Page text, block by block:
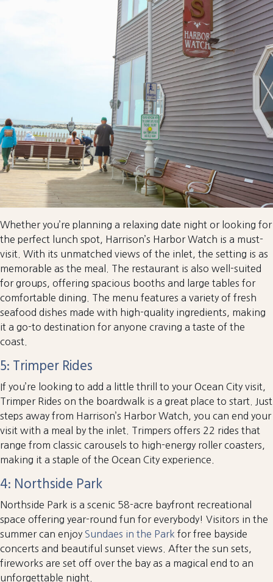
Whether you’re planning a relaxing date night or looking for
the perfect lunch spot, Harrison’s Harbor Watch is a must-
visit. With its unmatched views of the inlet, the setting is as
memorable as the meal. The restaurant is also well-suited
for groups, offering spacious booths and large tables for
comfortable dining. The menu features a variety of fresh
seafood dishes made with high-quality ingredients, making
it a go-to destination for anyone craving a taste of the
coast.
5: Trimper Rides
If you’re looking to add a little thrill to your Ocean City visit,
Trimper Rides on the boardwalk is a great place to start. Just
steps away from Harrison’s Harbor Watch, you can end your
visit with a meal by the inlet. Trimpers offers 22 rides that
range from classic carousels to high-energy roller coasters,
making it a staple of the Ocean City experience.
4: Northside Park
Northside Park is a scenic 58-acre bayfront recreational
space offering year-round fun for everybody! Visitors in the
summer can enjoy Sundaes in the Park for free bayside
concerts and beautiful sunset views. After the sun sets,
fireworks are set off over the bay as a magical end to an
unforgettable night.